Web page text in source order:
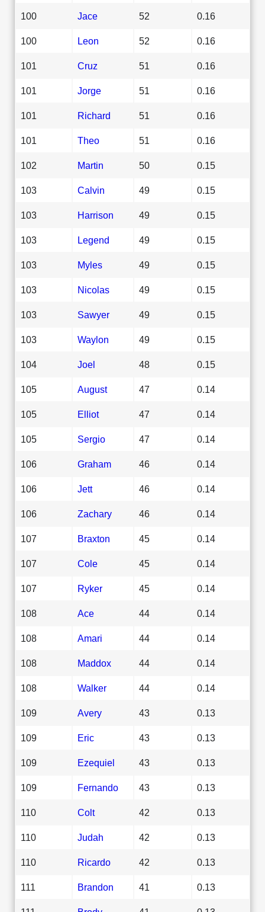
100 Jace 52 0.16
100 Leon 52 0.16
101 Cruz 51 0.16
101 Jorge 51 0.16
101 Richard 51 0.16
101 Theo 51 0.16
102 Martin 50 0.15
103 Calvin 49 0.15
103 Harrison 49 0.15
103 Legend 49 0.15
103 Myles 49 0.15
103 Nicolas 49 0.15
103 Sawyer 49 0.15
103 Waylon 49 0.15
104 Joel 48 0.15
105 August 47 0.14
105 Elliot 47 0.14
105 Sergio 47 0.14
106 Graham 46 0.14
106 Jett 46 0.14
106 Zachary 46 0.14
107 Braxton 45 0.14
107 Cole 45 0.14
107 Ryker 45 0.14
108 Ace 44 0.14
108 Amari 44 0.14
108 Maddox 44 0.14
108 Walker 44 0.14
109 Avery 43 0.13
109 Eric 43 0.13
109 Ezequiel 43 0.13
109 Fernando 43 0.13
110 Colt 42 0.13
110 Judah 42 0.13
110 Ricardo 42 0.13
111 Brandon 41 0.13